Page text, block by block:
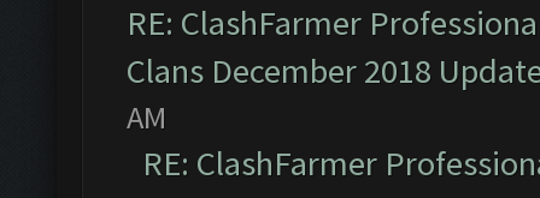
RE: ClashFarmer
Clans December 2018
AM
RE: ClashFarmer